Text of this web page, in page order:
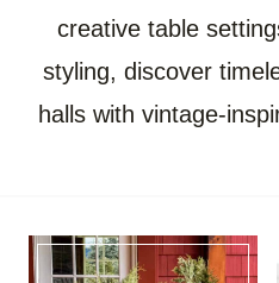
creative table
styling, discover
halls with vintage-